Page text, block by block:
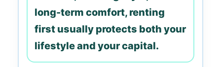
long-term comfort, renting
first usually protects both your
lifestyle and your capital.